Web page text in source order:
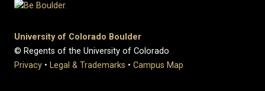
University of Colorado Boulder
© Regents of the University of Colorado
Privacy • Legal & Trademarks • Campus Map